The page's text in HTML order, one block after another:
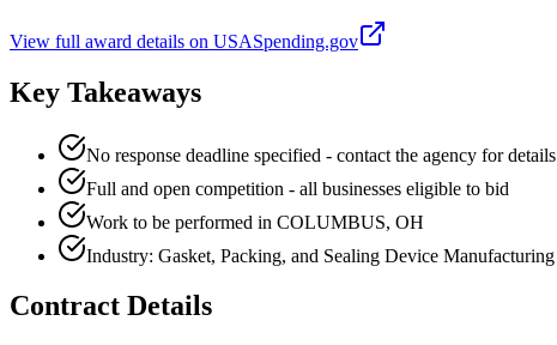
View full award details on USASpending.gov
Key Takeaways
No response deadline specified - contact the agency for details
Full and open competition - all businesses eligible to bid
Work to be performed in COLUMBUS, OH
Industry: Gasket, Packing, and Sealing Device Manufacturing
Contract Details